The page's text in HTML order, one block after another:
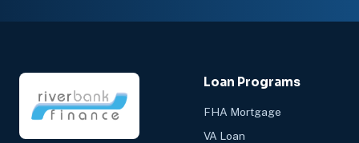
Loan Programs
FHA Mortgage
VA Loan